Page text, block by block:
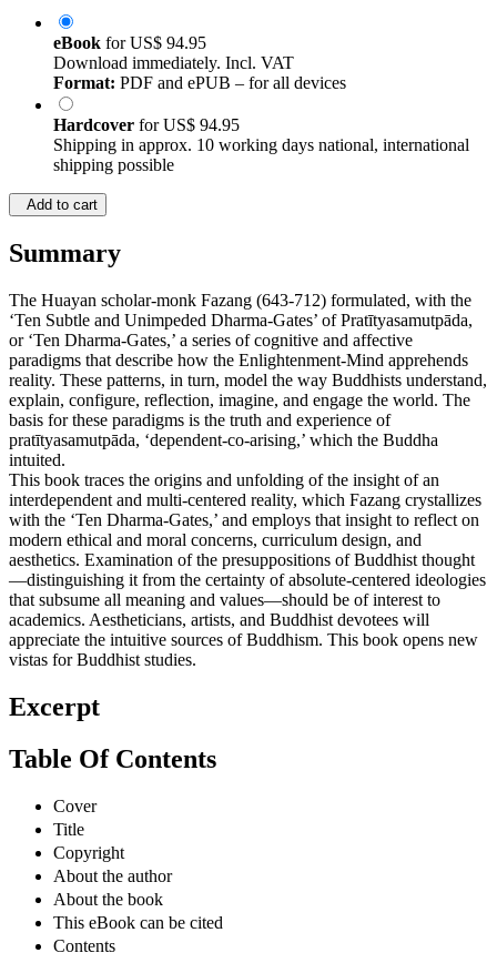
eBook forUS$ 94.95
Download immediately. Incl. VAT
Format: PDF and ePUB – for all devices
Hardcover forUS$ 94.95
Shipping in approx. 10 working days national, international
shipping possible
Add to cart
Summary
The Huayan scholar-monk Fazang (643-712) formulated, with the
‘Ten Subtle and Unimpeded Dharma-Gates’ of Pratītyasamutpāda,
or ‘Ten Dharma-Gates,’ a series of cognitive and affective
paradigms that describe how the Enlightenment-Mind apprehends
reality. These patterns, in turn, model the way Buddhists understand,
explain, configure, reflection, imagine, and engage the world. The
basis for these paradigms is the truth and experience of
pratītyasamutpāda, ‘dependent-co-arising,’ which the Buddha
intuited.
This book traces the origins and unfolding of the insight of an
interdependent and multi-centered reality, which Fazang crystallizes
with the ‘Ten Dharma-Gates,’ and employs that insight to reflect on
modern ethical and moral concerns, curriculum design, and
aesthetics. Examination of the presuppositions of Buddhist thought
—distinguishing it from the certainty of absolute-centered ideologies
that subsume all meaning and values—should be of interest to
academics. Aestheticians, artists, and Buddhist devotees will
appreciate the intuitive sources of Buddhism. This book opens new
vistas for Buddhist studies.
Excerpt
Table Of Contents
Cover
Title
Copyright
About the author
About the book
This eBook can be cited
Contents